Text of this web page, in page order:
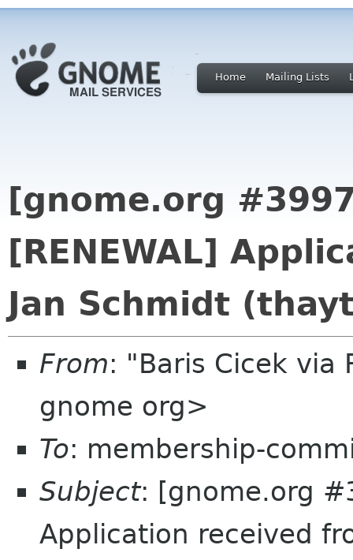
Home Mailing Lists
[gnome.org
[RENEWAL]
Jan Schmidt
From: "Baris Cicek via
gnome org>
To: membership-
Subject: [gnome.org
Application received